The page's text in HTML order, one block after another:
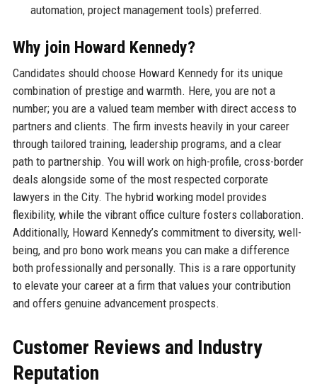
automation, project management tools) preferred.
Why join Howard Kennedy?
Candidates should choose Howard Kennedy for its unique
combination of prestige and warmth. Here, you are not a
number; you are a valued team member with direct access to
partners and clients. The firm invests heavily in your career
through tailored training, leadership programs, and a clear
path to partnership. You will work on high-profile, cross-border
deals alongside some of the most respected corporate
lawyers in the City. The hybrid working model provides
flexibility, while the vibrant office culture fosters collaboration.
Additionally, Howard Kennedy’s commitment to diversity, well-
being, and pro bono work means you can make a difference
both professionally and personally. This is a rare opportunity
to elevate your career at a firm that values your contribution
and offers genuine advancement prospects.
Customer Reviews and Industry
Reputation